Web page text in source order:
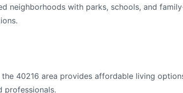
neighborhoods with parks, schools, and
40216 area provides affordable living
professionals.